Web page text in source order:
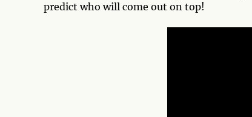
predict who will come out on top!